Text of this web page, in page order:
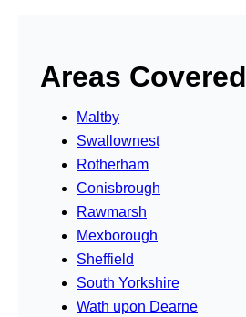
Areas Covered
Maltby
Swallownest
Rotherham
Conisbrough
Rawmarsh
Mexborough
Sheffield
South Yorkshire
Wath upon Dearne